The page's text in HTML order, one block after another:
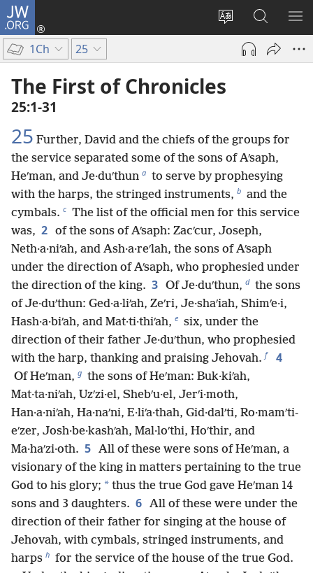
JW.ORG
Change
site
language
Log
(opens
Search
JW.ORG
1Ch 25
The First of Chronicles
25:1-31
25 Further, David and the chiefs of the groups for
the service separated some of the sons of Aʹsaph,
Heʹman, and Je·duʹthun a to serve by prophesying
with the harps, the stringed instruments, b and the
cymbals. c The list of the official men for this service
was, 2 of the sons of Aʹsaph: Zacʹcur, Joseph,
Neth·a·niʹah, and Ash·a·reʹlah, the sons of Aʹsaph
under the direction of Aʹsaph, who prophesied under
the direction of the king. 3 Of Je·duʹthun, d the sons
of Je·duʹthun: Ged·a·liʹah, Zeʹri, Je·shaʹiah, Shimʹe·i,
Hash·a·biʹah, and Mat·ti·thiʹah, e six, under the
direction of their father Je·duʹthun, who prophesied
with the harp, thanking and praising Jehovah. f 4
Of Heʹman, g the sons of Heʹman: Buk·kiʹah,
Mat·ta·niʹah, Uzʹzi·el, Shebʹu·el, Jerʹi·moth,
Han·a·niʹah, Ha·naʹni, E·liʹa·thah, Gid·dalʹti, Ro·mamʹti-
eʹzer, Josh·be·kashʹah, Mal·loʹthi, Hoʹthir, and
Ma·haʹzi·oth. 5 All of these were sons of Heʹman, a
visionary of the king in matters pertaining to the true
God to his glory; * thus the true God gave Heʹman 14
sons and 3 daughters. 6 All of these were under the
direction of their father for singing at the house of
Jehovah, with cymbals, stringed instruments, and
harps h for the service of the house of the true God.